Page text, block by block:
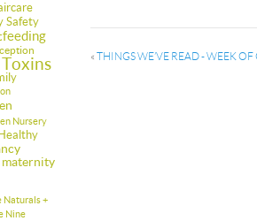
Safety
Nursery
maternity
Naturals +
Nine
« THINGS WE’VE READ - WEEK